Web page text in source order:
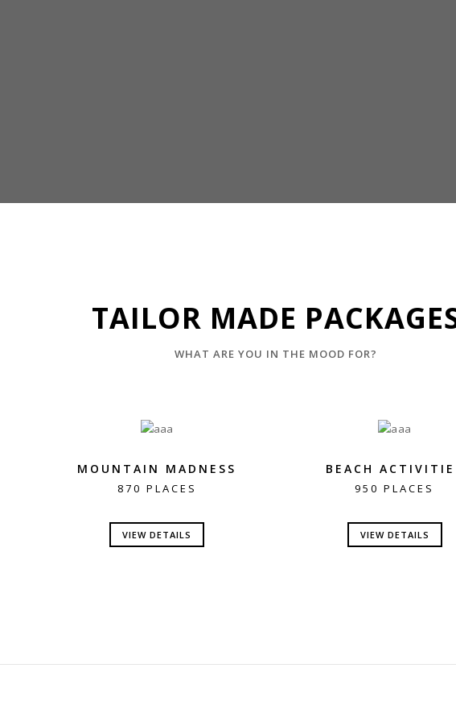
TAILOR MADE
WHAT ARE YOU IN THE MOOD FOR?
MOUNTAIN MADNESS
870 PLACES
VIEW DETAILS
BEACH
950 PLACES
VIEW DETAILS